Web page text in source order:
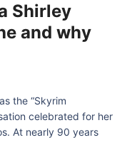
Shirley
and why
the “Skyrim
celebrated for her
At nearly 90 years